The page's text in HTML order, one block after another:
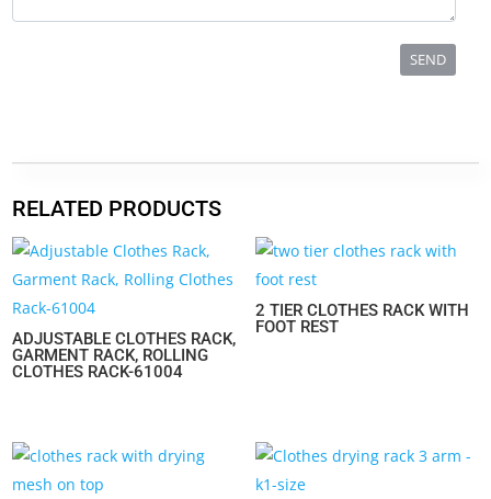
SEND
RELATED PRODUCTS
ADJUSTABLE CLOTHES RACK,
GARMENT RACK, ROLLING
CLOTHES RACK-61004
2 TIER CLOTHES RACK WITH
FOOT REST